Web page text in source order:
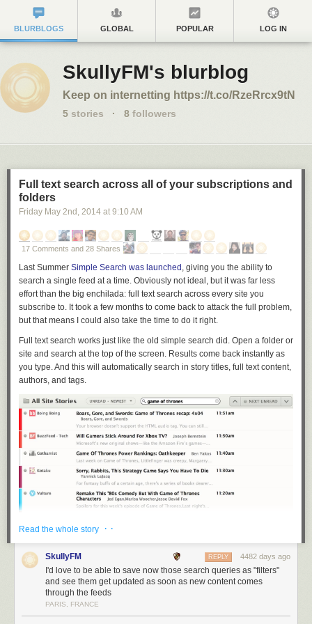
BLURBLOGS GLOBAL POPULAR LOG IN
SkullyFM's blurblog
Keep on internetting https://t.co/RzeRrcx9tN
5 stories · 8 followers
Full text search across all of your subscriptions and
folders
Friday May 2nd , 2014 at 9:10 AM
17 Comments and 28 Shares
Last Summer Simple Search was launched , giving you the ability to
search a single feed at a time. Obviously not ideal, but it was far less
effort than the big enchilada: full text search across every site you
subscribe to. It took a few months to come back to attack the full problem,
but that means I could also take the time to do it right.
Full text search works just like the old simple search did. Open a folder or
site and search at the top of the screen. Results come back instantly as
you type. And this will automatically search in story titles, full text content,
authors, and tags.
Because you’re searching for a story, hidden stories are also shown in
the results, albeit with a red unread mark (as shown above). Also, in
Read the whole story · ·
SkullyFM 4482 days ago
REPLY
I'd love to be able to save now those search queries as "filters"
and see them get updated as soon as new content comes
through the feeds
PARIS, FRANCE